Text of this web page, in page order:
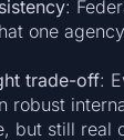
:
one
trade-off:
robust
but still real